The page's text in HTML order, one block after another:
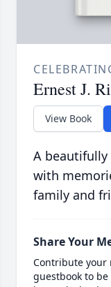
Ernest J.
View Book
A
with
family and
Share Your
Contribute your
guestbook to